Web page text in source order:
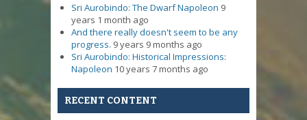
Sri Aurobindo: The Dwarf Napoleon 9
years 1 month ago
And there really doesn't seem to be any
progress. 9 years 9 months ago
Sri Aurobindo: Historical Impressions:
Napoleon 10 years 7 months ago
RECENT CONTENT